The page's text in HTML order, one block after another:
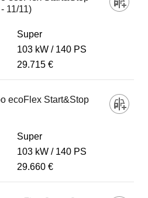
11/11)
Super
103 kW
140 PS
29.715 €
ecoFlex Start&Stop
Super
103 kW
140 PS
29.660 €